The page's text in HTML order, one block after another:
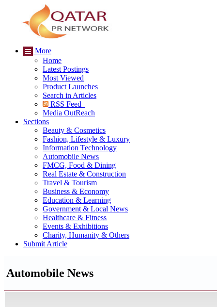
More
Home
Latest Postings
Most Viewed
Product Launches
Search in Articles
RSS Feed
Media OutReach
Sections
Beauty & Cosmetics
Fashion, Lifestyle & Luxury
Information Technology
Automobile News
FMCG, Food & Dining
Real Estate & Construction
Travel & Tourism
Business & Economy
Education & Learning
Government & Local News
Healthcare & Fitness
Events & Exhibitions
Charity, Humanity & Others
Submit Article
Automobile News